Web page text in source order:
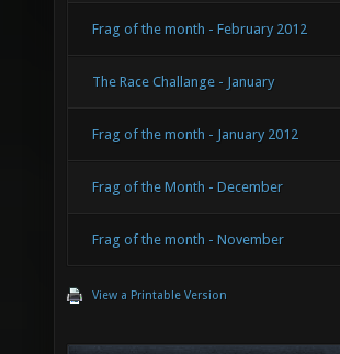
Frag of the month - February 2012
The Race Challange - January
Frag of the month - January 2012
Frag of the Month - December
Frag of the month - November
View a Printable Version